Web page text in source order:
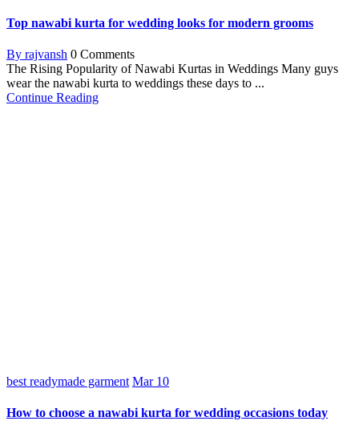
Top nawabi kurta for wedding looks for modern grooms
By rajvansh 0 Comments
The Rising Popularity of Nawabi Kurtas in Weddings Many guys
wear the nawabi kurta to weddings these days to ...
Continue Reading
best readymade garment Mar 10
How to choose a nawabi kurta for wedding occasions today